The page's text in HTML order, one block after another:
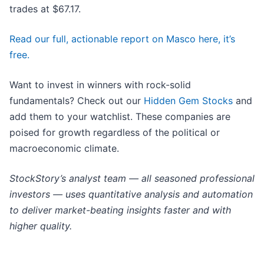
trades at $67.17.
Read our full, actionable report on Masco here, it’s
free.
Want to invest in winners with rock-solid
fundamentals? Check out our Hidden Gem Stocks and
add them to your watchlist. These companies are
poised for growth regardless of the political or
macroeconomic climate.
StockStory’s analyst team — all seasoned professional
investors — uses quantitative analysis and automation
to deliver market-beating insights faster and with
higher quality.